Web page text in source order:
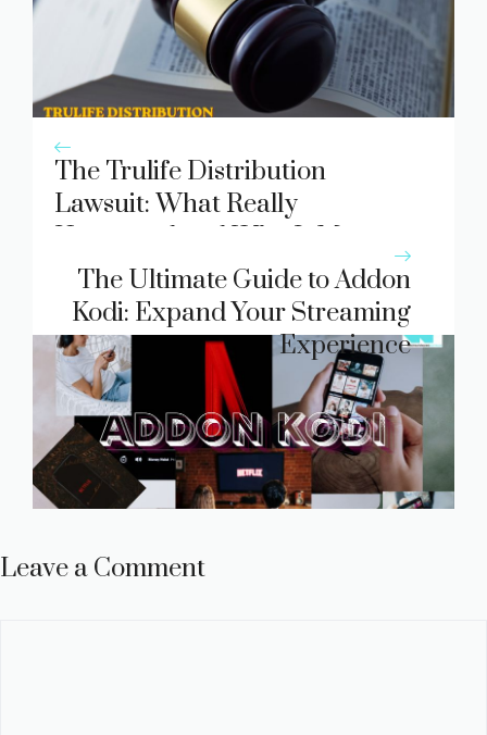
The Trulife Distribution
Lawsuit: What Really
Happened and Why It Matters
The Ultimate Guide to Addon
Kodi: Expand Your Streaming
Experience
Leave a Comment